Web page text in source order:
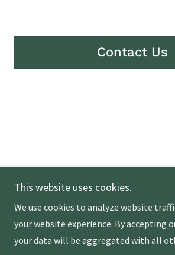
Contact Us
Reserved.
Powered by
This website uses cookies.
We use cookies to analyze website
your website experience. By accepting
your data will be aggregated with all